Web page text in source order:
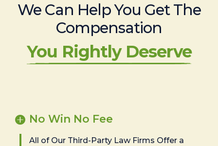
We Can Help You Get The
Compensation
You Rightly Deserve
No Win No Fee
All of Our Third-Party Law Firms Offer a